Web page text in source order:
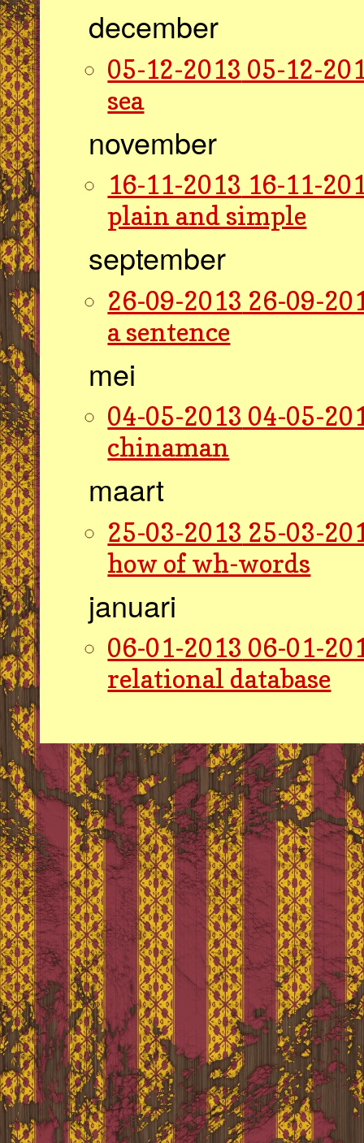
december
05-12-2013 05-12-
sea
november
16-11-2013 16-11-
plain and simple
september
26-09-2013 26-09-
a sentence
mei
04-05-2013 04-05-
chinaman
maart
25-03-2013 25-03-
how of wh-words
januari
06-01-2013 06-01-
relational database